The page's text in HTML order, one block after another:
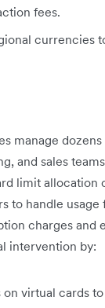
fees.
currencies
manage
and sales
limit
to handle
charges
intervention by:
virtual cards